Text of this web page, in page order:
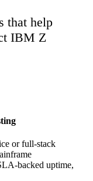
that help
IBM Z
or full-stack
backed uptime,